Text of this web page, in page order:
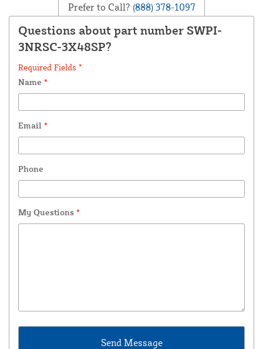
Prefer to Call? (888) 378-1097
Questions about part number SWPI-
3NRSC-3X48SP?
Required Fields *
Name *
Email *
Phone
My Questions *